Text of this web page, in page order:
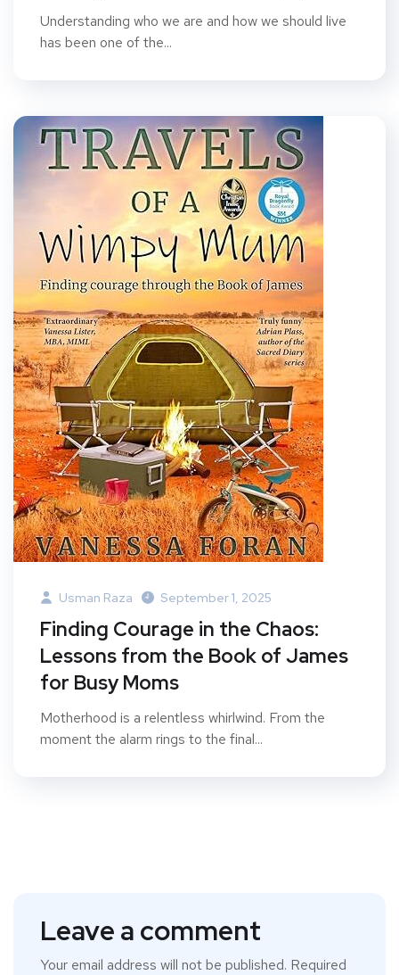
Understanding who we are and how we should live
has been one of the...
Usman Raza September 1, 2025
Finding Courage in the Chaos:
Lessons from the Book of James
for Busy Moms
Motherhood is a relentless whirlwind. From the
moment the alarm rings to the final...
Leave a comment
Your email address will not be published. Required